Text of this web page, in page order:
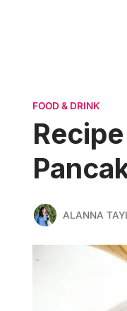
FOOD & DRINK
ALANNA